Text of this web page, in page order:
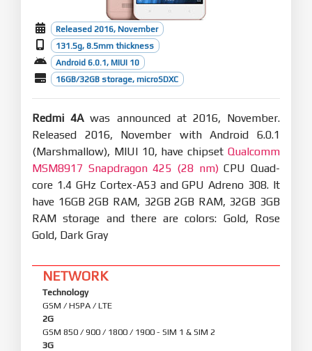
Released 2016, November
131.5g, 8.5mm thickness
Android 6.0.1, MIUI 10
16GB/32GB storage, microSDXC
Redmi 4Awas announced at 2016, November.
Released 2016, November with Android 6.0.1
(Marshmallow), MIUI 10, have chipset Qualcomm
MSM8917 Snapdragon 425 (28 nm)CPU Quad-
core 1.4 GHz Cortex-A53 and GPU Adreno 308. It
have 16GB 2GB RAM, 32GB 2GB RAM, 32GB 3GB
RAM storage and there are colors: Gold, Rose
Gold, Dark Gray
NETWORK
Technology
GSM / HSPA / LTE
2G
GSM 850 / 900 / 1800 / 1900 - SIM 1 & SIM 2
3G